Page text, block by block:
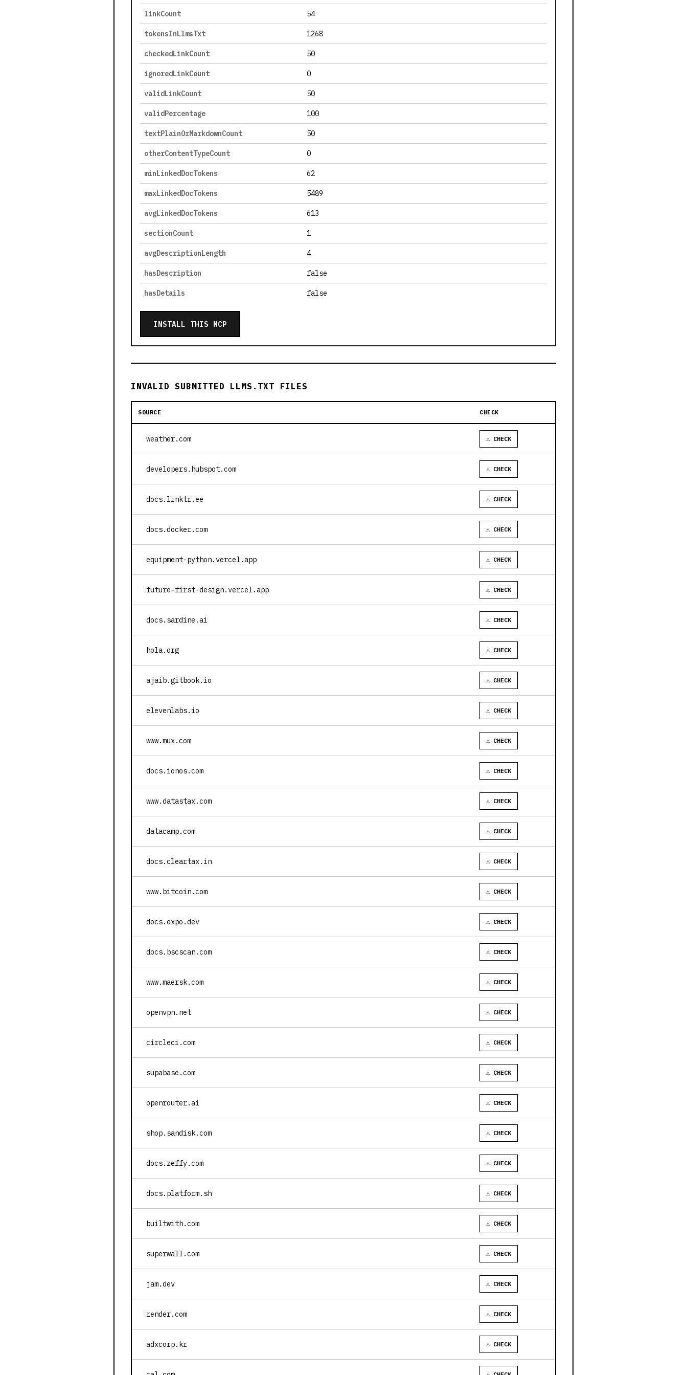
linkCount 54
tokensInLlmsTxt 1268
checkedLinkCount 50
ignoredLinkCount 0
validLinkCount 50
validPercentage 100
textPlainOrMarkdownCount 50
otherContentTypeCount 0
minLinkedDocTokens 62
maxLinkedDocTokens 5489
avgLinkedDocTokens 613
sectionCount 1
avgDescriptionLength 4
hasDescription false
hasDetails false
INSTALL THIS MCP
INVALID SUBMITTED LLMS.TXT FILES
SOURCE CHECK
weather.com ⚠ CHECK
developers.hubspot.com ⚠ CHECK
docs.linktr.ee ⚠ CHECK
docs.docker.com ⚠ CHECK
equipment-python.vercel.app ⚠ CHECK
future-first-design.vercel.app ⚠ CHECK
docs.sardine.ai ⚠ CHECK
hola.org ⚠ CHECK
ajaib.gitbook.io ⚠ CHECK
elevenlabs.io ⚠ CHECK
www.mux.com ⚠ CHECK
docs.ionos.com ⚠ CHECK
www.datastax.com ⚠ CHECK
datacamp.com ⚠ CHECK
docs.cleartax.in ⚠ CHECK
www.bitcoin.com ⚠ CHECK
docs.expo.dev ⚠ CHECK
docs.bscscan.com ⚠ CHECK
www.maersk.com ⚠ CHECK
openvpn.net ⚠ CHECK
circleci.com ⚠ CHECK
supabase.com ⚠ CHECK
openrouter.ai ⚠ CHECK
shop.sandisk.com ⚠ CHECK
docs.zeffy.com ⚠ CHECK
docs.platform.sh ⚠ CHECK
builtwith.com ⚠ CHECK
superwall.com ⚠ CHECK
jam.dev ⚠ CHECK
render.com ⚠ CHECK
adxcorp.kr ⚠ CHECK